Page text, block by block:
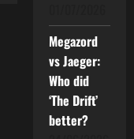
Megazord
vs Jaeger:
Who did
‘The Drift’
better?